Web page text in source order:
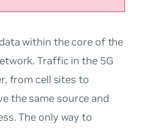
within the core of the
Traffic in the 5G
from cell sites to
the same source and
The only way to